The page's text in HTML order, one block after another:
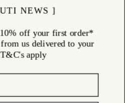
NEWS ]
off your first order*
from us delivered to your
apply